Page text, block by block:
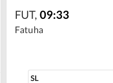
FUT, 09:33
Fatuha
SL